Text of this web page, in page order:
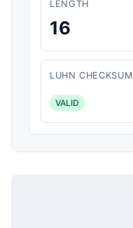
LENGTH
16
LUHN CHECKSUM
VALID